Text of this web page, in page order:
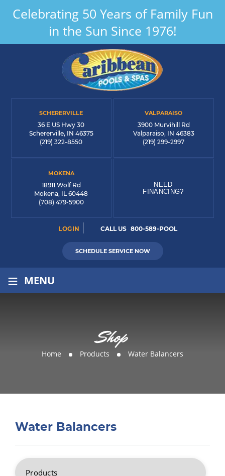
Celebrating 50 Years of Family Fun
in the Sun Since 1976!
SCHERERVILLE
36 E US Hwy 30
Schererville, IN 46375
(219) 322-8550
VALPARAISO
3900 Murvihill Rd
Valparaiso, IN 46383
(219) 299-2997
MOKENA
18911 Wolf Rd
Mokena, IL 60448
(708) 479-5900
NEED
FINANCING?
LOGIN CALL US 800-589-POOL
SCHEDULE SERVICE NOW
≡ MENU
Shop
Home Products Water Balancers
Water Balancers